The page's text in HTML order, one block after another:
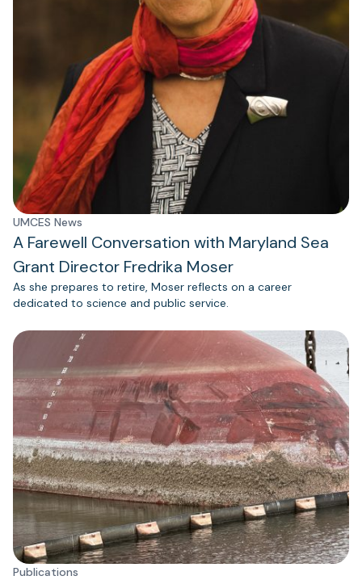
UMCES News
A Farewell Conversation with Maryland Sea
Grant Director Fredrika Moser
As she prepares to retire, Moser reflects on a career
dedicated to science and public service.
Publications